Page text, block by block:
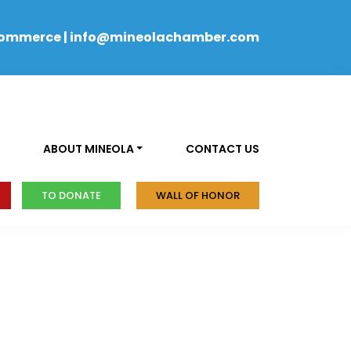
| info@mineolachamber.com
ABOUT MINEOLA CONTACT US
TO DONATE WALL OF HONOR